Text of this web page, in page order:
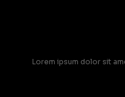
Lorem ipsum dolor sit